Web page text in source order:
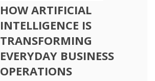
HOW ARTIFICIAL
INTELLIGENCE IS
TRANSFORMING
EVERYDAY BUSINESS
OPERATIONS